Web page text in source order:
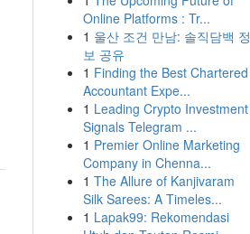
Online Platforms : Tr...
1 울산 조건 만남: 솔직담백 정
보 공유
1 Finding the Best Chartered
Accountant Expe...
1 Leading Crypto Investment
Signals Telegram ...
1 Premier Online Marketing
Company in Chenna...
1 The Allure of Kanjivaram
Silk Sarees: A Timeles...
1 Lapak99: Rekomendasi